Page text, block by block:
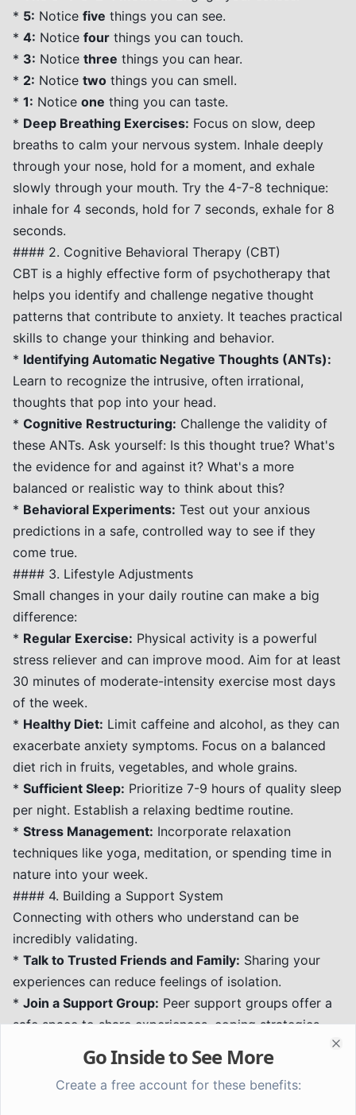
* 5: Notice five things you can see.
* 4: Notice four things you can touch.
* 3: Notice three things you can hear.
* 2: Notice two things you can smell.
* 1: Notice one thing you can taste.
* Deep Breathing Exercises: Focus on slow, deep
breaths to calm your nervous system. Inhale deeply
through your nose, hold for a moment, and exhale
slowly through your mouth. Try the 4-7-8 technique:
inhale for 4 seconds, hold for 7 seconds, exhale for 8
seconds.
#### 2. Cognitive Behavioral Therapy (CBT)
CBT is a highly effective form of psychotherapy that
helps you identify and challenge negative thought
patterns that contribute to anxiety. It teaches practical
skills to change your thinking and behavior.
* Identifying Automatic Negative Thoughts (ANTs):
Learn to recognize the intrusive, often irrational,
thoughts that pop into your head.
* Cognitive Restructuring: Challenge the validity of
these ANTs. Ask yourself: Is this thought true? What's
the evidence for and against it? What's a more
balanced or realistic way to think about this?
* Behavioral Experiments: Test out your anxious
predictions in a safe, controlled way to see if they
come true.
#### 3. Lifestyle Adjustments
Small changes in your daily routine can make a big
difference:
* Regular Exercise: Physical activity is a powerful
stress reliever and can improve mood. Aim for at least
30 minutes of moderate-intensity exercise most days
of the week.
* Healthy Diet: Limit caffeine and alcohol, as they can
exacerbate anxiety symptoms. Focus on a balanced
diet rich in fruits, vegetables, and whole grains.
* Sufficient Sleep: Prioritize 7-9 hours of quality sleep
per night. Establish a relaxing bedtime routine.
* Stress Management: Incorporate relaxation
techniques like yoga, meditation, or spending time in
nature into your week.
#### 4. Building a Support System
Connecting with others who understand can be
incredibly validating.
* Talk to Trusted Friends and Family: Sharing your
experiences can reduce feelings of isolation.
* Join a Support Group: Peer support groups offer a
safe space to share experiences, coping strategies,
and encouragement with others who are going
through similar challenges.
When to Seek Professional Help
Go Inside to See More
Create a free account for these benefits: